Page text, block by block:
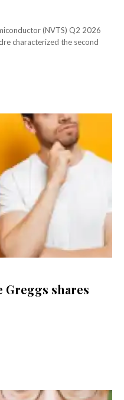
(NVTS) Q2 2026
characterized the second
Greggs shares